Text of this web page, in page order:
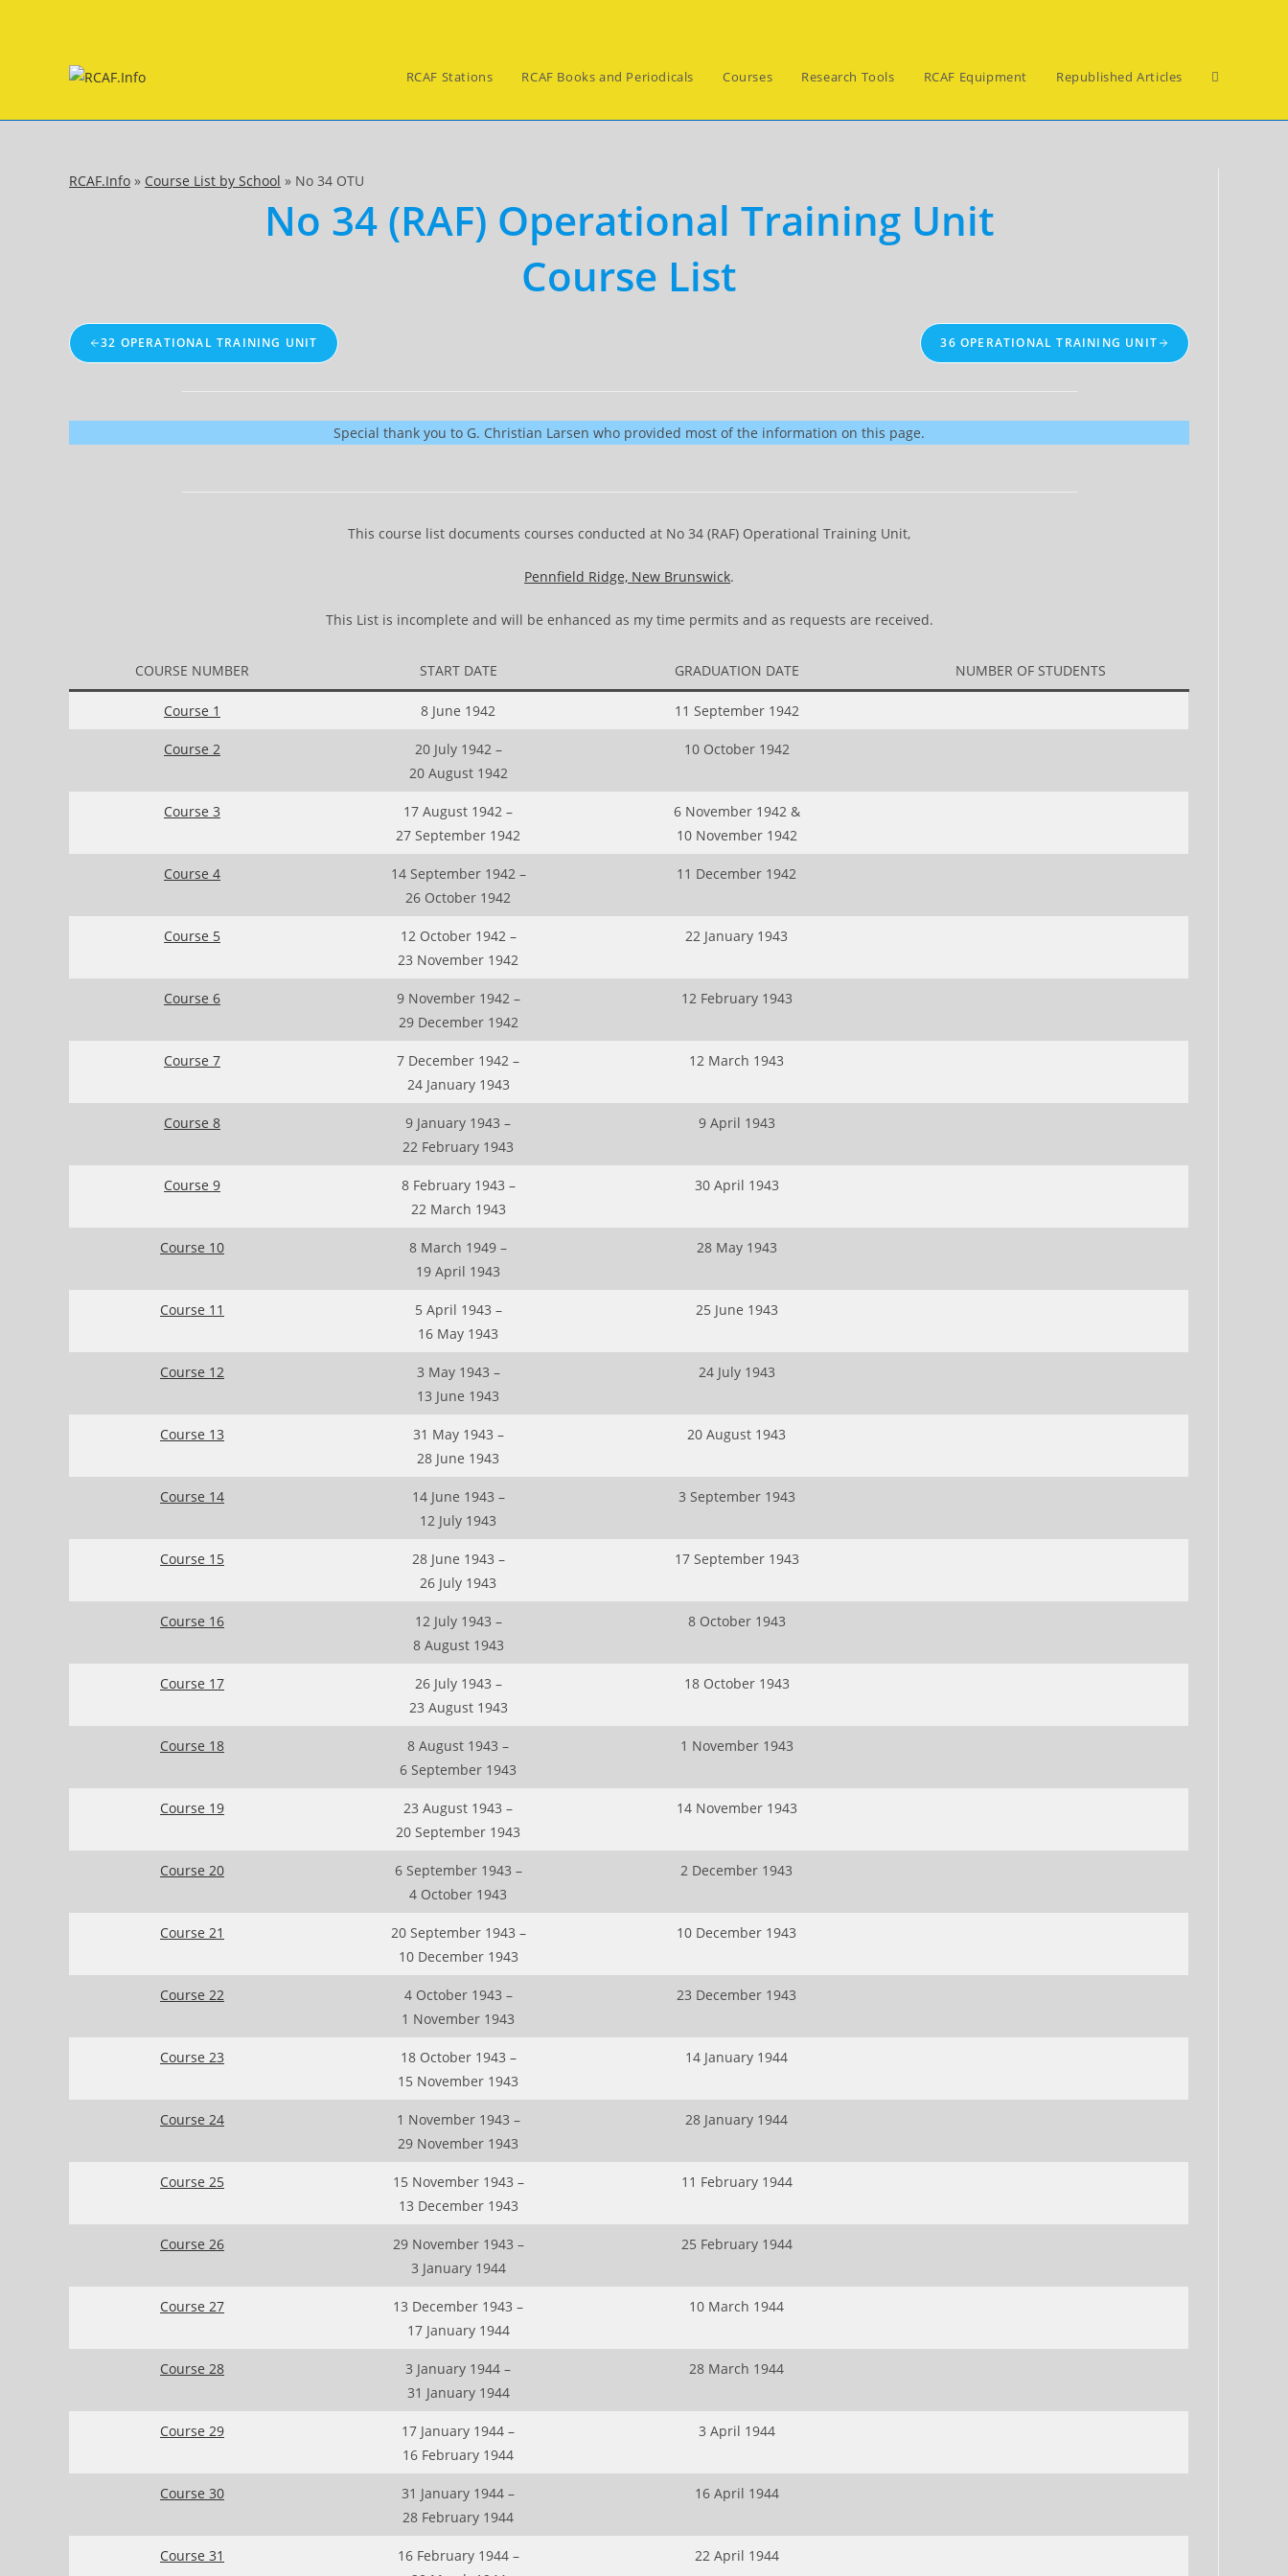
RCAF Stations RCAF Books and Periodicals Courses Research Tools RCAF Equipment Republished Articles Toggle
RCAF.Info » Course List by School » No 34 OTU
No 34 (RAF) Operational Training Unit
Course List
32 OPERATIONAL TRAINING UNIT 36 OPERATIONAL TRAINING UNIT
Special thank you to G. Christian Larsen who provided most of the information on this page.
This course list documents courses conducted at No 34 (RAF) Operational Training Unit,
Pennfield Ridge, New Brunswick.
This List is incomplete and will be enhanced as my time permits and as requests are received.
COURSE NUMBER START DATE GRADUATION DATE NUMBER OF STUDENTS
Course 1 8 June 1942 11 September 1942
Course 2
20 July 1942 –
20 August 1942
10 October 1942
Course 3
17 August 1942 –
27 September 1942
6 November 1942 &
10 November 1942
Course 4
14 September 1942 –
26 October 1942
11 December 1942
Course 5
12 October 1942 –
23 November 1942
22 January 1943
Course 6
9 November 1942 –
29 December 1942
12 February 1943
Course 7
7 December 1942 –
24 January 1943
12 March 1943
Course 8
9 January 1943 –
22 February 1943
9 April 1943
Course 9
8 February 1943 –
22 March 1943
30 April 1943
Course 10
8 March 1949 –
19 April 1943
28 May 1943
Course 11
5 April 1943 –
16 May 1943
25 June 1943
Course 12
3 May 1943 –
13 June 1943
24 July 1943
Course 13
31 May 1943 –
28 June 1943
20 August 1943
Course 14
14 June 1943 –
12 July 1943
3 September 1943
Course 15
28 June 1943 –
26 July 1943
17 September 1943
Course 16
12 July 1943 –
8 August 1943
8 October 1943
Course 17
26 July 1943 –
23 August 1943
18 October 1943
Course 18
8 August 1943 –
6 September 1943
1 November 1943
Course 19
23 August 1943 –
20 September 1943
14 November 1943
Course 20
6 September 1943 –
4 October 1943
2 December 1943
Course 21
20 September 1943 –
10 December 1943
10 December 1943
Course 22
4 October 1943 –
1 November 1943
23 December 1943
Course 23
18 October 1943 –
15 November 1943
14 January 1944
Course 24
1 November 1943 –
29 November 1943
28 January 1944
Course 25
15 November 1943 –
13 December 1943
11 February 1944
Course 26
29 November 1943 –
3 January 1944
25 February 1944
Course 27
13 December 1943 –
17 January 1944
10 March 1944
Course 28
3 January 1944 –
31 January 1944
28 March 1944
Course 29
17 January 1944 –
16 February 1944
3 April 1944
Course 30
31 January 1944 –
28 February 1944
16 April 1944
Course 31
16 February 1944 –
22 April 1944